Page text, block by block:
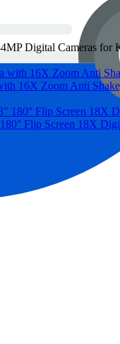
Digital Cameras
16X Zoom Anti
Flip Screen 18X